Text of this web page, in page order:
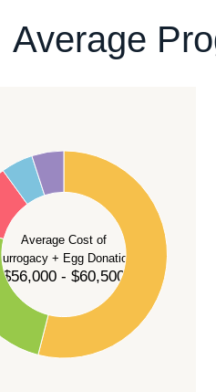
Average
Average Cost of
Surrogacy + Egg Donation
$56,000 - $60,500